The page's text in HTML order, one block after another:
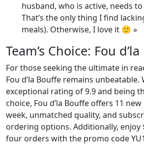
husband, who is active, needs
That’s the only thing I find
meals). Otherwise, I love it 🙂 »
Team’s Choice: Fou
For those seeking the ultimate in
Fou d’la Bouffe remains unbeatable.
exceptional rating of 9.9 and being
choice, Fou d’la Bouffe offers 11
week, unmatched quality, and
ordering options. Additionally,
four orders with the promo code